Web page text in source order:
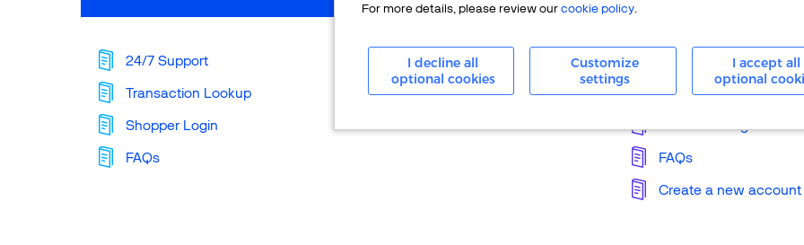
For more details, please review ourcookie policy.
I decline all
optional cookies
Customize
settings
I accept all
optional
24/7 Support
Transaction Lookup
Shopper Login
FAQs
24/7 Support
Knowledge Base
Merchant Login
FAQs
Create a new account